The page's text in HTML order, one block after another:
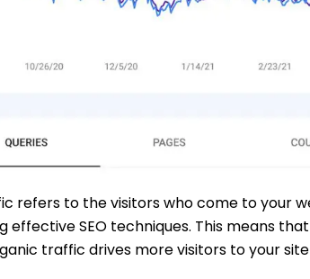
refers to the visitors who come to your
effective SEO techniques. This means
traffic drives more visitors to your